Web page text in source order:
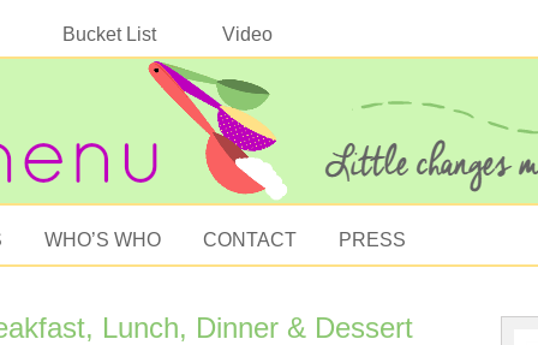
Bucket List Video
WHO’S WHO CONTACT PRESS
Lunch, Dinner & Dessert